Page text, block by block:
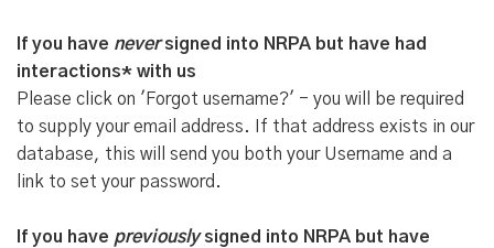
If you have neversigned into NRPA but have had
interactions* with us
Please click on 'Forgot username?' - you will be required
to supply your email address. If that address exists in our
database, this will send you both your Username and a
link to set your password.
If you have previouslysigned into NRPA but have